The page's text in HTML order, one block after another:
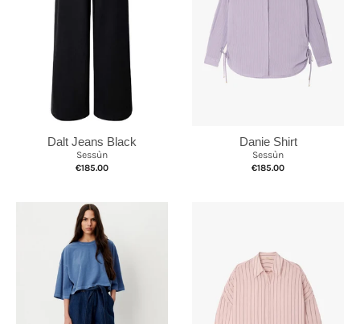
Dalt Jeans Black
Sessùn
€185.00
Danie Shirt
Sessùn
€185.00